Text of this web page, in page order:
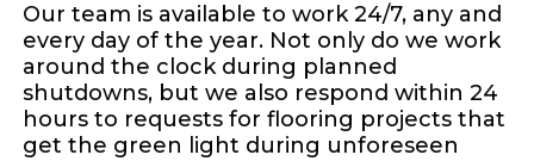
Our team is available to work 24/7, any and
every day of the year. Not only do we work
around the clock during planned
shutdowns, but we also respond within 24
hours to requests for flooring projects that
get the green light during unforeseen